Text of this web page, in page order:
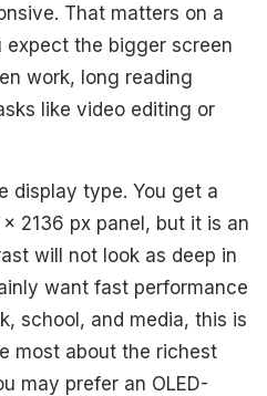
That matters on a
the bigger screen
work, long reading
like video editing or
display type. You get a
2136 px panel, but it is an
will not look as deep in
want fast performance
school, and media, this is
most about the richest
may prefer an OLED-